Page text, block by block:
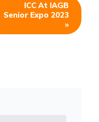
ICC At IAGB
Senior Expo 2023
»